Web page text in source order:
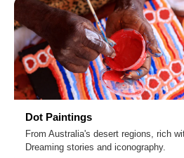
Dot Paintings
From Australia's desert regions, rich
Dreaming stories and iconography.